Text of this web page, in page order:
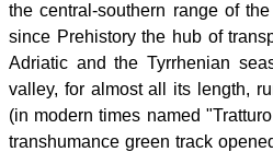
the central-southern range of
since Prehistory the hub of
Adriatic and the Tyrrhenian
valley, for almost all its length,
(in modern times named
transhumance green track